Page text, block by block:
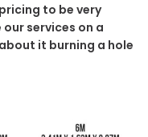
to be very
services on a
it burning a hole